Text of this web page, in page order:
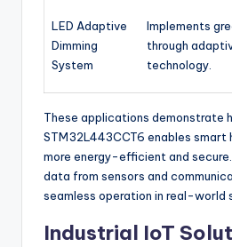
LED Adaptive
Dimming
System
Implements
through
technology.
These applications demonstrate
STM32L443CCT6 enables smart
more energy-efficient and
data from sensors and
seamless operation in real-world
Industrial IoT